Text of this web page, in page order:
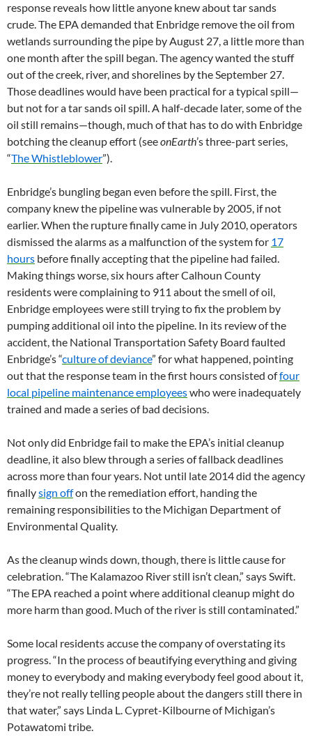
response reveals how little anyone knew about tar sands
crude. The EPA demanded that Enbridge remove the oil from
wetlands surrounding the pipe by August 27, a little more than
one month after the spill began. The agency wanted the stuff
out of the creek, river, and shorelines by the September 27.
Those deadlines would have been practical for a typical spill—
but not for a tar sands oil spill. A half-decade later, some of the
oil still remains—though, much of that has to do with Enbridge
botching the cleanup effort (seeonEarth’s three-part series,
“The Whistleblower”).
Enbridge’s bungling began even before the spill. First, the
company knew the pipeline was vulnerable by 2005, if not
earlier. When the rupture finally came in July 2010, operators
dismissed the alarms as a malfunction of the system for 17
hours before finally accepting that the pipeline had failed.
Making things worse, six hours after Calhoun County
residents were complaining to 911 about the smell of oil,
Enbridge employees were still trying to fix the problem by
pumping additional oil into the pipeline. In its review of the
accident, the National Transportation Safety Board faulted
Enbridge’s “culture of deviance” for what happened, pointing
out that the response team in the first hours consisted offour
local pipeline maintenance employeeswho were inadequately
trained and made a series of bad decisions.
Not only did Enbridge fail to make the EPA’s initial cleanup
deadline, it also blew through a series of fallback deadlines
across more than four years. Not until late 2014 did the agency
finallysign offon the remediation effort, handing the
remaining responsibilities to the Michigan Department of
Environmental Quality.
As the cleanup winds down, though, there is little cause for
celebration. “The Kalamazoo River still isn’t clean,” says Swift.
“The EPA reached a point where additional cleanup might do
more harm than good. Much of the river is still contaminated.”
Some local residents accuse the company of overstating its
progress. “In the process of beautifying everything and giving
money to everybody and making everybody feel good about it,
they’re not really telling people about the dangers still there in
that water,” says Linda L. Cypret-Kilbourne of Michigan’s
Potawatomi tribe.